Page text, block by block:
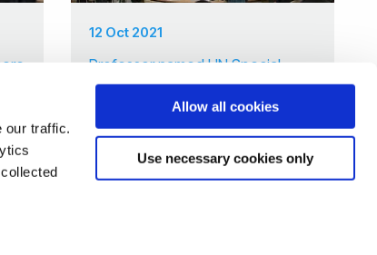
our traffic.
Allow all cookies
Use necessary cookies only
12 Oct 2021
Professor named UN Special
Rapporteur in rare double for